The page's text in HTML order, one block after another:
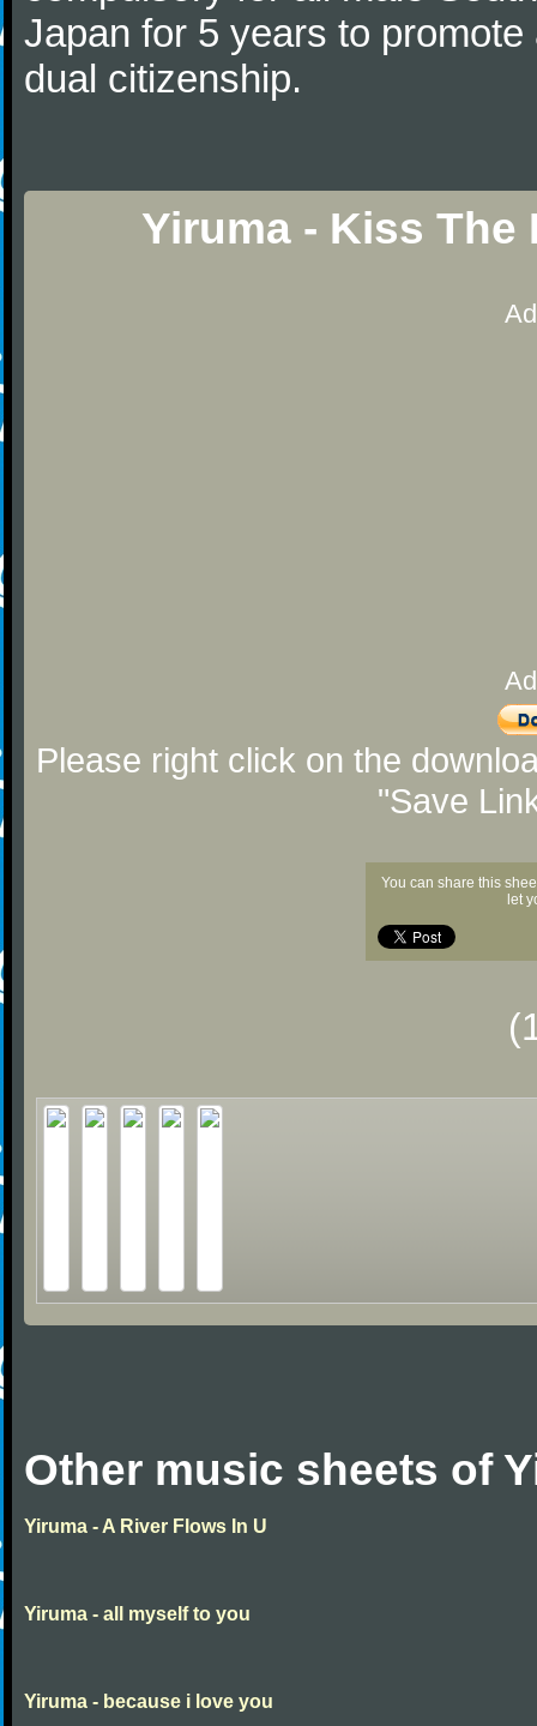
Japan for 5 years to
dual citizenship.
Yiruma - Kiss The
Please right click on the
"Save
You can share this
let
Other music sheets of
Yiruma - A River Flows In U
Yiruma - all myself to you
Yiruma - because i love you